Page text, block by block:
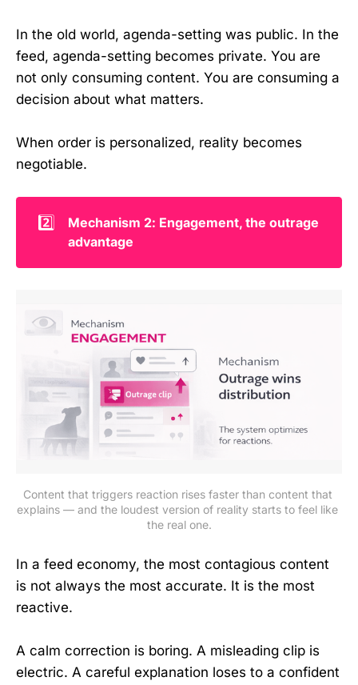
In the old world, agenda-setting was public. In the
feed, agenda-setting becomes private. You are
not only consuming content. You are consuming a
decision about what matters.
When order is personalized, reality becomes
negotiable.
2️⃣
Mechanism 2: Engagement, the outrage
advantage
Content that triggers reaction rises faster than content that
explains — and the loudest version of reality starts to feel like
the real one.
In a feed economy, the most contagious content
is not always the most accurate. It is the most
reactive.
A calm correction is boring. A misleading clip is
electric. A careful explanation loses to a confident